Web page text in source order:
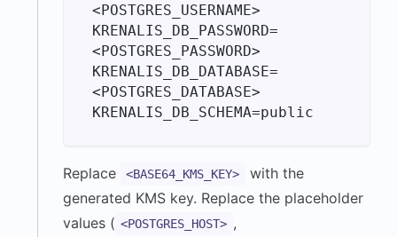
<POSTGRES_USERNAME>
KRENALIS_DB_PASSWORD=
<POSTGRES_PASSWORD>
KRENALIS_DB_DATABASE=
<POSTGRES_DATABASE>
Replace <BASE64_KMS_KEY>
with the
generated KMS key. Replace the placeholder
values ( <POSTGRES_HOST> ,